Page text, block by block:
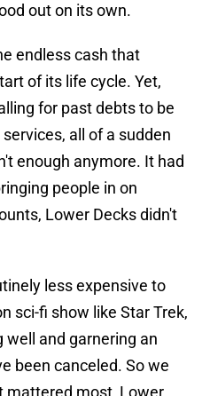
out on its own.
endless cash that
of its life cycle. Yet,
for past debts to be
all of a sudden
enough anymore. It had
people in on
Lower Decks didn't
less expensive to
sci-fi show like Star Trek,
well and garnering an
been canceled. So we
mattered most, Lower